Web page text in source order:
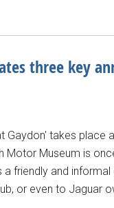
three key
Gaydon' takes place
Motor Museum is
friendly and
or even to Jaguar